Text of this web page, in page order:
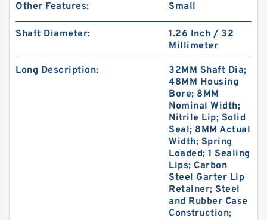
Other Features: Small
Shaft Diameter:
1.26 Inch / 32
Millimeter
Long Description:
32MM Shaft Dia;
48MM Housing
Bore; 8MM
Nominal Width;
Nitrile Lip; Solid
Seal; 8MM Actual
Width; Spring
Loaded; 1 Sealing
Lips; Carbon
Steel Garter Lip
Retainer; Steel
and Rubber Case
Construction;